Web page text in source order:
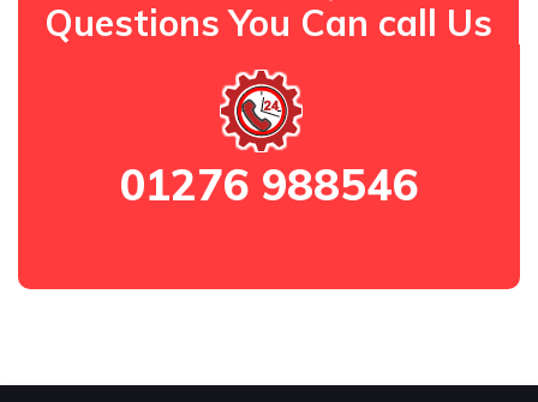
Questions You Can call Us
01276 988546